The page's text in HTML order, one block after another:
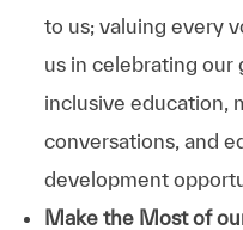
to us; valuing every
us in celebrating our
inclusive education,
conversations, and
development
Make the Most of